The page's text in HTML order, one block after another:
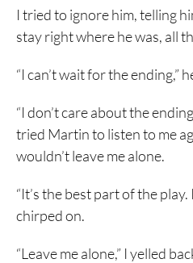
I tried to ignore him, telling
stay right where he was, all
“I can’t wait for the ending,”
“I don’t care about the
tried Martin to listen to me
wouldn’t leave me alone.
“It’s the best part of the play.
chirped on.
“Leave me alone,” I yelled